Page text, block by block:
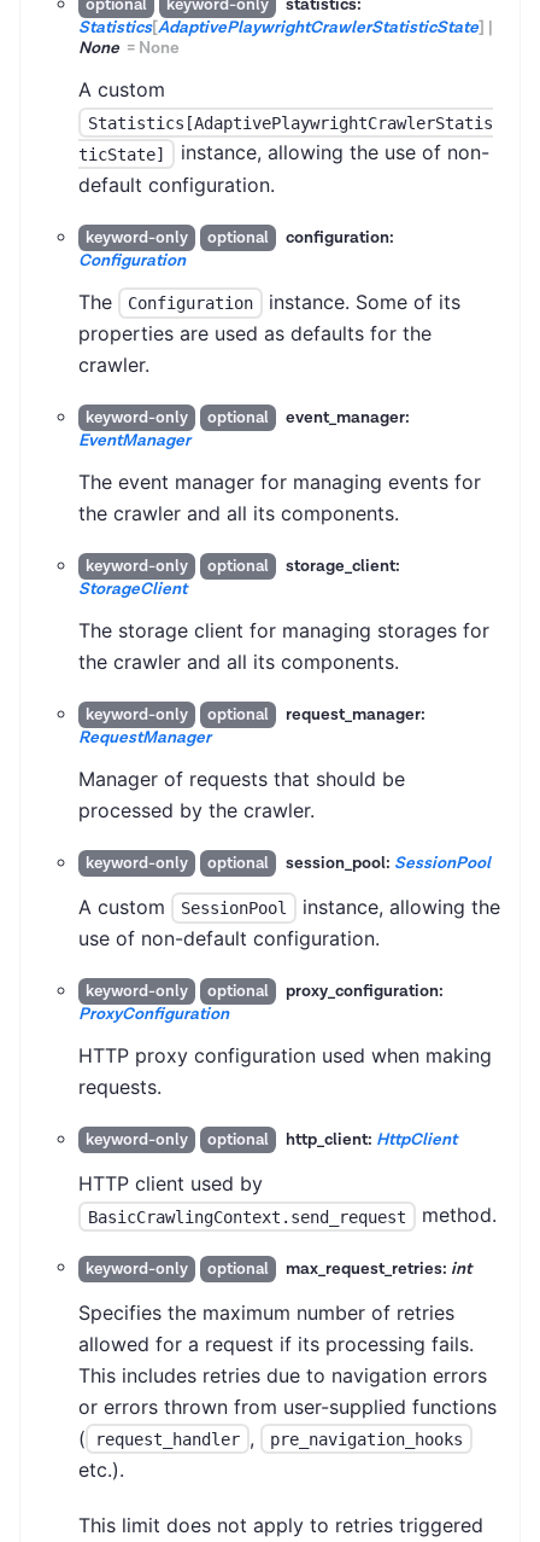
optional keyword-only
statistics:
Statistics[AdaptivePlaywrightCrawlerStatisticState]
None = None
A custom
Statistics[AdaptivePlaywrightCrawlerStatis
ticState]
instance, allowing the use of non-
default configuration.
keyword-only optional
configuration:
Configuration
The Configuration
instance. Some of its
properties are used as defaults for the
crawler.
keyword-only optional
event_manager:
EventManager
The event manager for managing events for
the crawler and all its components.
keyword-only optional
storage_client:
StorageClient
The storage client for managing storages for
the crawler and all its components.
keyword-only optional
request_manager:
RequestManager
Manager of requests that should be
processed by the crawler.
keyword-only optional session_pool: SessionPool
A custom SessionPool
instance, allowing the
use of non-default configuration.
keyword-only optional
proxy_configuration:
ProxyConfiguration
HTTP proxy configuration used when making
requests.
keyword-only optional http_client: HttpClient
HTTP client used by
BasicCrawlingContext.send_request method.
keyword-only optional max_request_retries: int
Specifies the maximum number of retries
allowed for a request if its processing fails.
This includes retries due to navigation errors
or errors thrown from user-supplied functions
(
request_handler , pre_navigation_hooks
etc.).
This limit does not apply to retries triggered